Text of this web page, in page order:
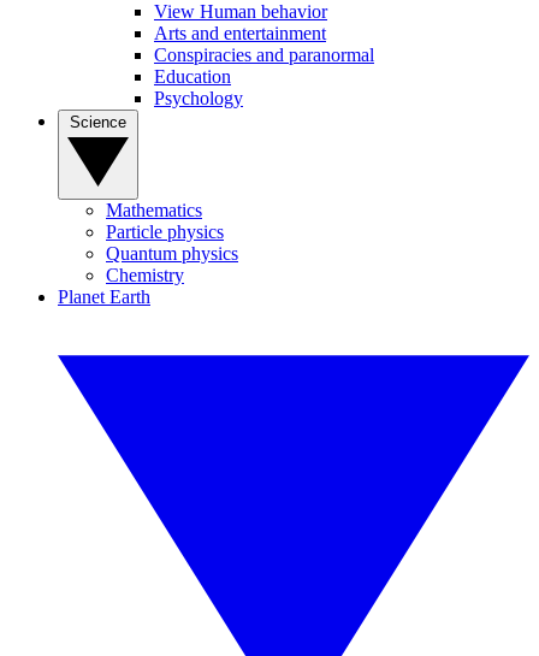
View Human behavior
Arts and entertainment
Conspiracies and paranormal
Education
Psychology
Mathematics
Particle physics
Quantum physics
Chemistry
Planet Earth